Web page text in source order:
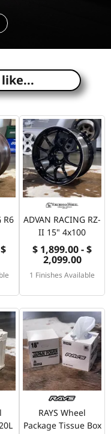
R6
ADVAN RACING RZ-
II 15" 4x100
$ 1,899.00 - $
2,099.00
1 Finishes Available
RAYS Wheel
Package Tissue Box